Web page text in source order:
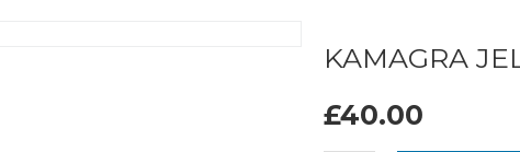
KAMAGRA
£40.00